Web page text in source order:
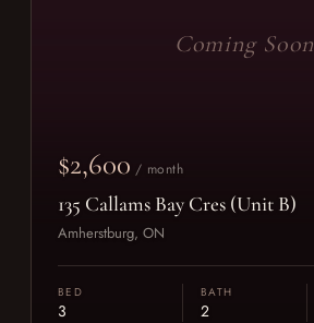
Coming Soon
$2,600 / month
135 Callams Bay Cres (Unit B)
Amherstburg, ON
BED
3
BATH
2